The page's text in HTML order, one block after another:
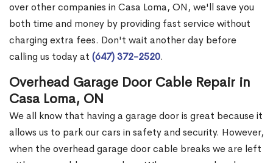
over other companies in Casa Loma, ON, we'll save you
both time and money by providing fast service without
charging extra fees. Don't wait another day before
calling us today at (647) 372-2520.
Overhead Garage Door Cable Repair in
Casa Loma, ON
We all know that having a garage door is great because it
allows us to park our cars in safety and security. However,
when the overhead garage door cable breaks we are left